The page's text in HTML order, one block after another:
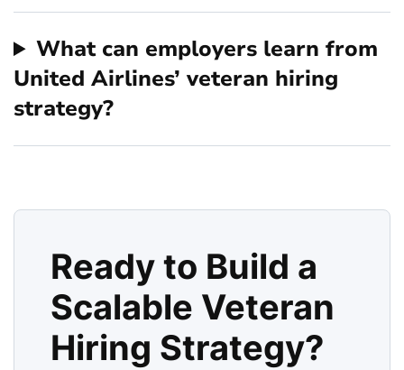
What can employers learn from
United Airlines’ veteran hiring
strategy?
Ready to Build a
Scalable Veteran
Hiring Strategy?